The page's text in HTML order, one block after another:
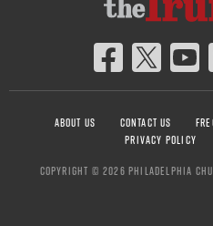
ABOUT US CONTACT US
PRIVACY POLICY
COPYRIGHT © 2026 PHILADELPHIA